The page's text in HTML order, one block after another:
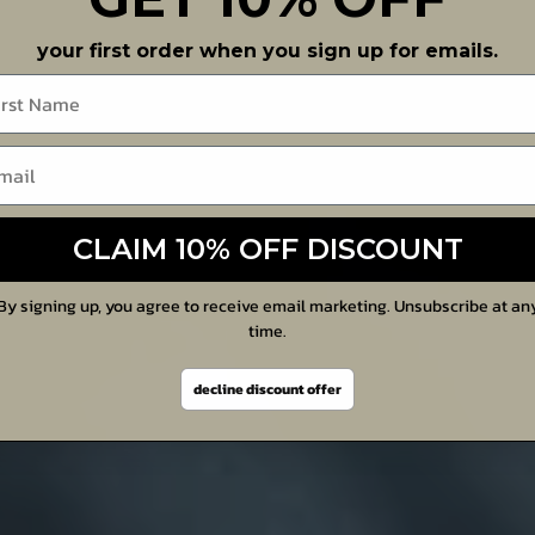
your first order when you sign up for emails.
CLAIM 10% OFF DISCOUNT
signing up, you agree to receive email marketing. Unsubscribe at
time.
decline discount offer